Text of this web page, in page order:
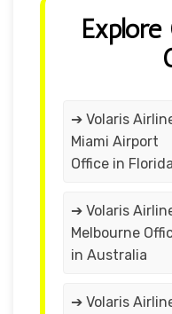
➔ Volaris
Miami Airport
Office in Florida
➔ Volaris
Melbourne
in Australia
➔ Volaris